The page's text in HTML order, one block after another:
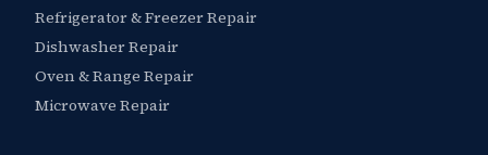
Refrigerator & Freezer Repair
Dishwasher Repair
Oven & Range Repair
Microwave Repair